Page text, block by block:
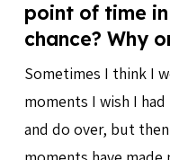
point of time
chance? Why
Sometimes I think I
moments I wish I
and do over, but